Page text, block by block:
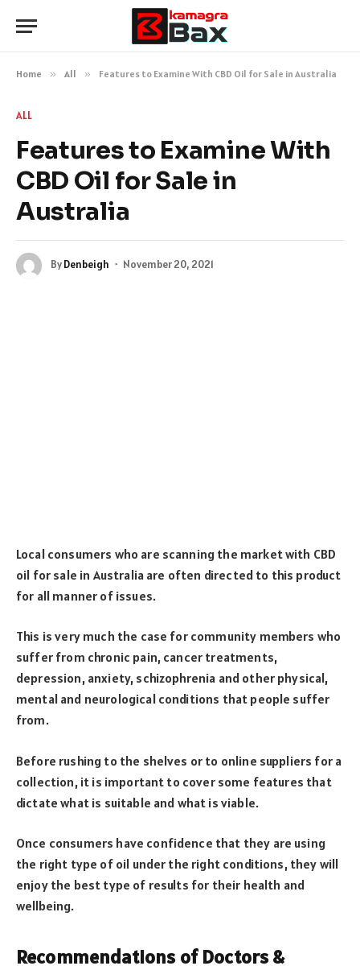
Home » All » Features to Examine With CBD Oil for Sale in Australia
ALL
Features to Examine With
CBD Oil for Sale in
Australia
ByDenbeigh November 20, 2021
Local consumers who are scanning the market with CBD
oil for sale in Australia are often directed to this product
for all manner of issues.
This is very much the case for community members who
suffer from chronic pain, cancer treatments,
depression, anxiety, schizophrenia and other physical,
mental and neurological conditions that people suffer
from.
Before rushing to the shelves or to online suppliers for a
collection, it is important to cover some features that
dictate what is suitable and what is viable.
Once consumers have confidence that they are using
the right type of oil under the right conditions, they will
enjoy the best type of results for their health and
wellbeing.
Recommendations of Doctors &